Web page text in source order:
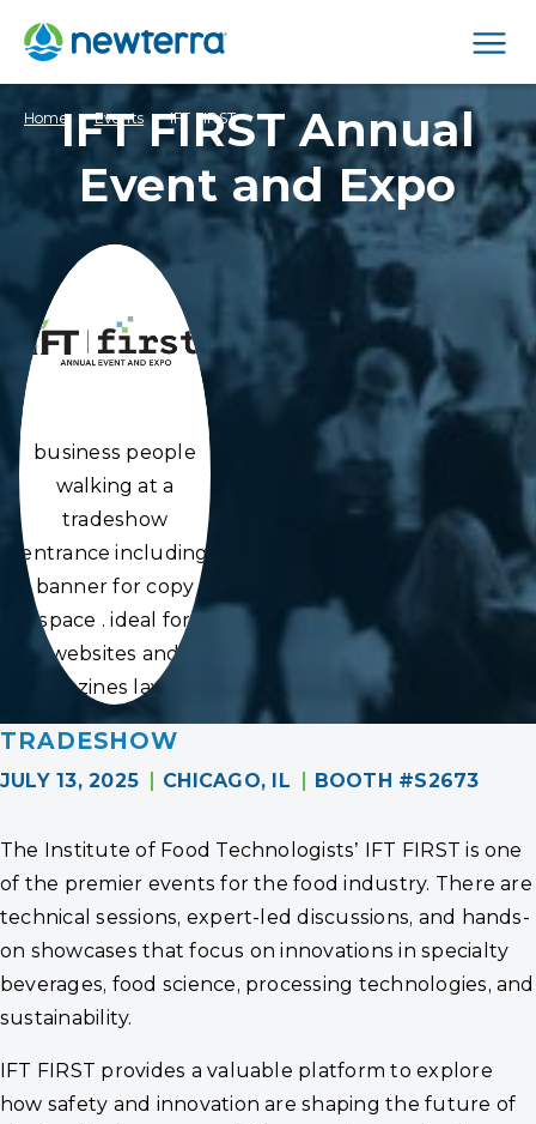
Home › Events › IFT FIRST
IFT FIRST Annual
Event and Expo
business people
walking at a
tradeshow
entrance including
banner for copy
space . ideal for
websites and
magazines layouts
TRADESHOW
JULY 13, 2025 CHICAGO, IL BOOTH #S2673
The Institute of Food Technologists’ IFT FIRST is one
of the premier events for the food industry. There are
technical sessions, expert-led discussions, and hands-
on showcases that focus on innovations in specialty
beverages, food science, processing technologies, and
sustainability.
IFT FIRST provides a valuable platform to explore
how safety and innovation are shaping the future of